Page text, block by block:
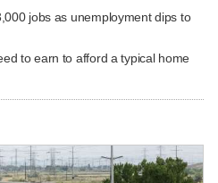
jobs as unemployment dips to
to earn to afford a typical home